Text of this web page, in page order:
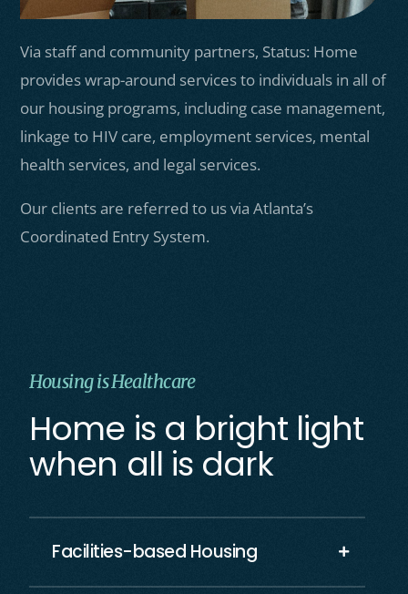
Housing is Healthcare
Home is a bright light
when all is dark
Facilities-based Housing
Via staff and community partners, Status: Home
provides wrap-around services to individuals in all of
our housing programs, including case management,
linkage to HIV care, employment services, mental
health services, and legal services.
Our clients are referred to us via Atlanta’s
Coordinated Entry System.